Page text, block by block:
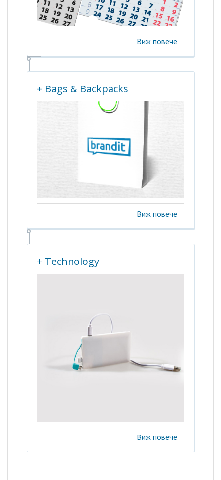
Виж повече
+ Bags & Backpacks
Виж повече
+ Technology
Виж повече